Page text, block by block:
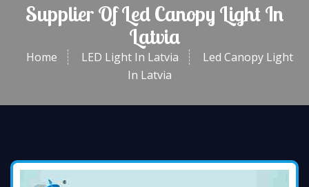
Supplier Of Led Canopy Light In
Latvia
Home LED Light In Latvia
Led Canopy Light
In Latvia